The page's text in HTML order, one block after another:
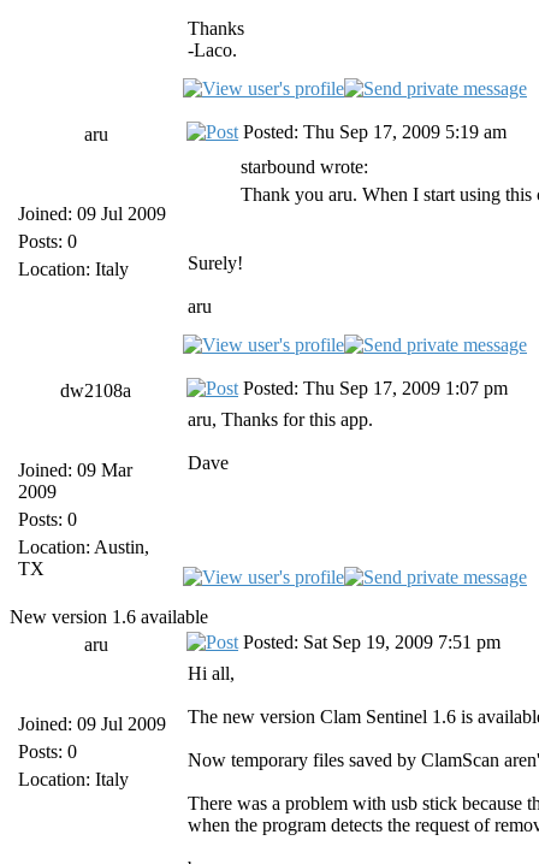
Thanks
-Laco.
aru
Joined: 09 Jul 2009
Posts: 0
Location: Italy
Posted: Thu Sep 17, 2009 5:19 am
starbound wrote:
Thank you aru. When I start using this
Surely!
aru
dw2108a
Joined: 09 Mar
2009
Posts: 0
Location: Austin,
TX
Posted: Thu Sep 17, 2009 1:07 pm
aru, Thanks for this app.
Dave
New version 1.6 available
aru
Joined: 09 Jul 2009
Posts: 0
Location: Italy
Posted: Sat Sep 19, 2009 7:51 pm
Hi all,
The new version Clam Sentinel 1.6 is
Now temporary files saved by ClamScan
There was a problem with usb stick because
when the program detects the request of